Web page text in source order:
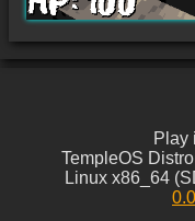
Play
TempleOS
Linux x86_64